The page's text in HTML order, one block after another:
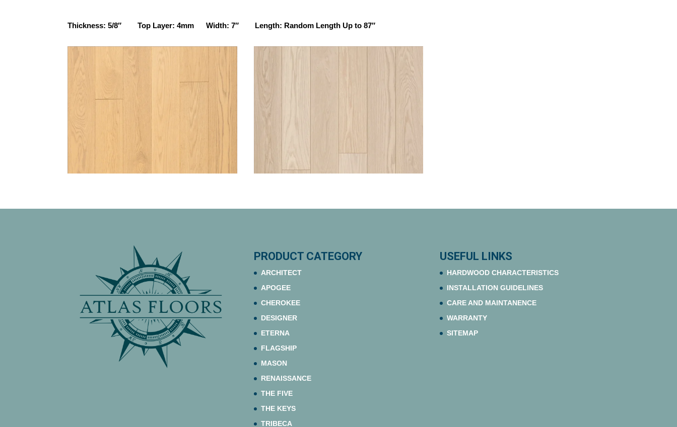
Thickness: 5/8″ Top Layer: 4mm Width: 7″ Length: Random Length Up to 87″
PRODUCT CATEGORY
ARCHITECT
APOGEE
CHEROKEE
DESIGNER
ETERNA
FLAGSHIP
MASON
RENAISSANCE
THE FIVE
THE KEYS
TRIBECA
USEFUL LINKS
HARDWOOD CHARACTERISTICS
INSTALLATION GUIDELINES
CARE AND MAINTANENCE
WARRANTY
SITEMAP